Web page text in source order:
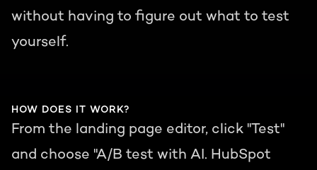
without having to figure out what to test
yourself.
HOW DOES IT WORK?
From the landing page editor, click "Test"
and choose "A/B test with AI. HubSpot